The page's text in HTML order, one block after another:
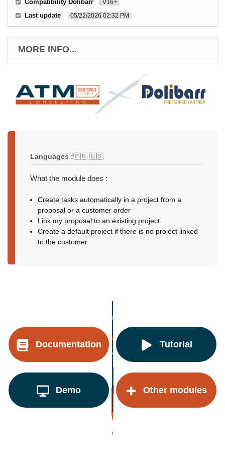
Compatibility Dolibarr V16+
Last update 05/22/2026 02:32 PM
MORE INFO...
Languages :🇫🇷 🇺🇸
What the module does :
Create tasks automatically in a project from a
proposal or a customer order
Link my proposal to an existing project
Create a default project if there is no project linked
to the customer
Documentation
Demo
Tutorial
Other modules